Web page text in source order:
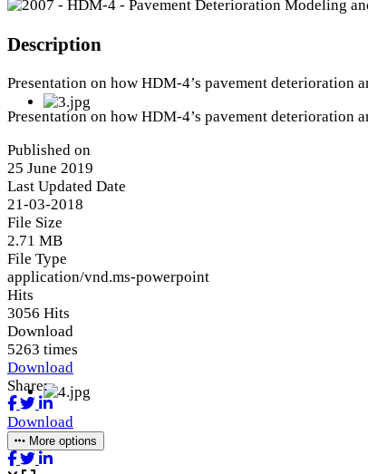
Description
Presentation on how HDM-4’s pavement deterioration
Presentation on how HDM-4’s pavement deterioration
Published on
25 June 2019
Last Updated Date
21-03-2018
File Size
2.71 MB
File Type
application/vnd.ms-powerpoint
Hits
3056 Hits
Download
5263 times
Download
Share:
Download
More options